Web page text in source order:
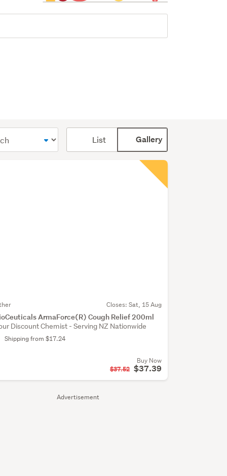
List Gallery
Advertisement
Closes: Sat, 15 Aug
ArmaForce(R) Cough Relief 200ml
Discount Chemist - Serving NZ Nationwide
Shipping from $17.24
Buy Now
$37.52 $37.39